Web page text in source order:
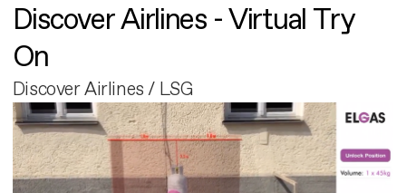
Discover Airlines - Virtual Try
On
Discover Airlines / LSG